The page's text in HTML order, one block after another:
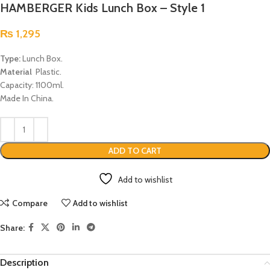
HAMBERGER Kids Lunch Box – Style 1
₨ 1,295
Type:Lunch Box.
Material Plastic.
Capacity: 1100ml.
Made In China.
ADD TO CART
Add to wishlist
Compare Add to wishlist
Share:
Description